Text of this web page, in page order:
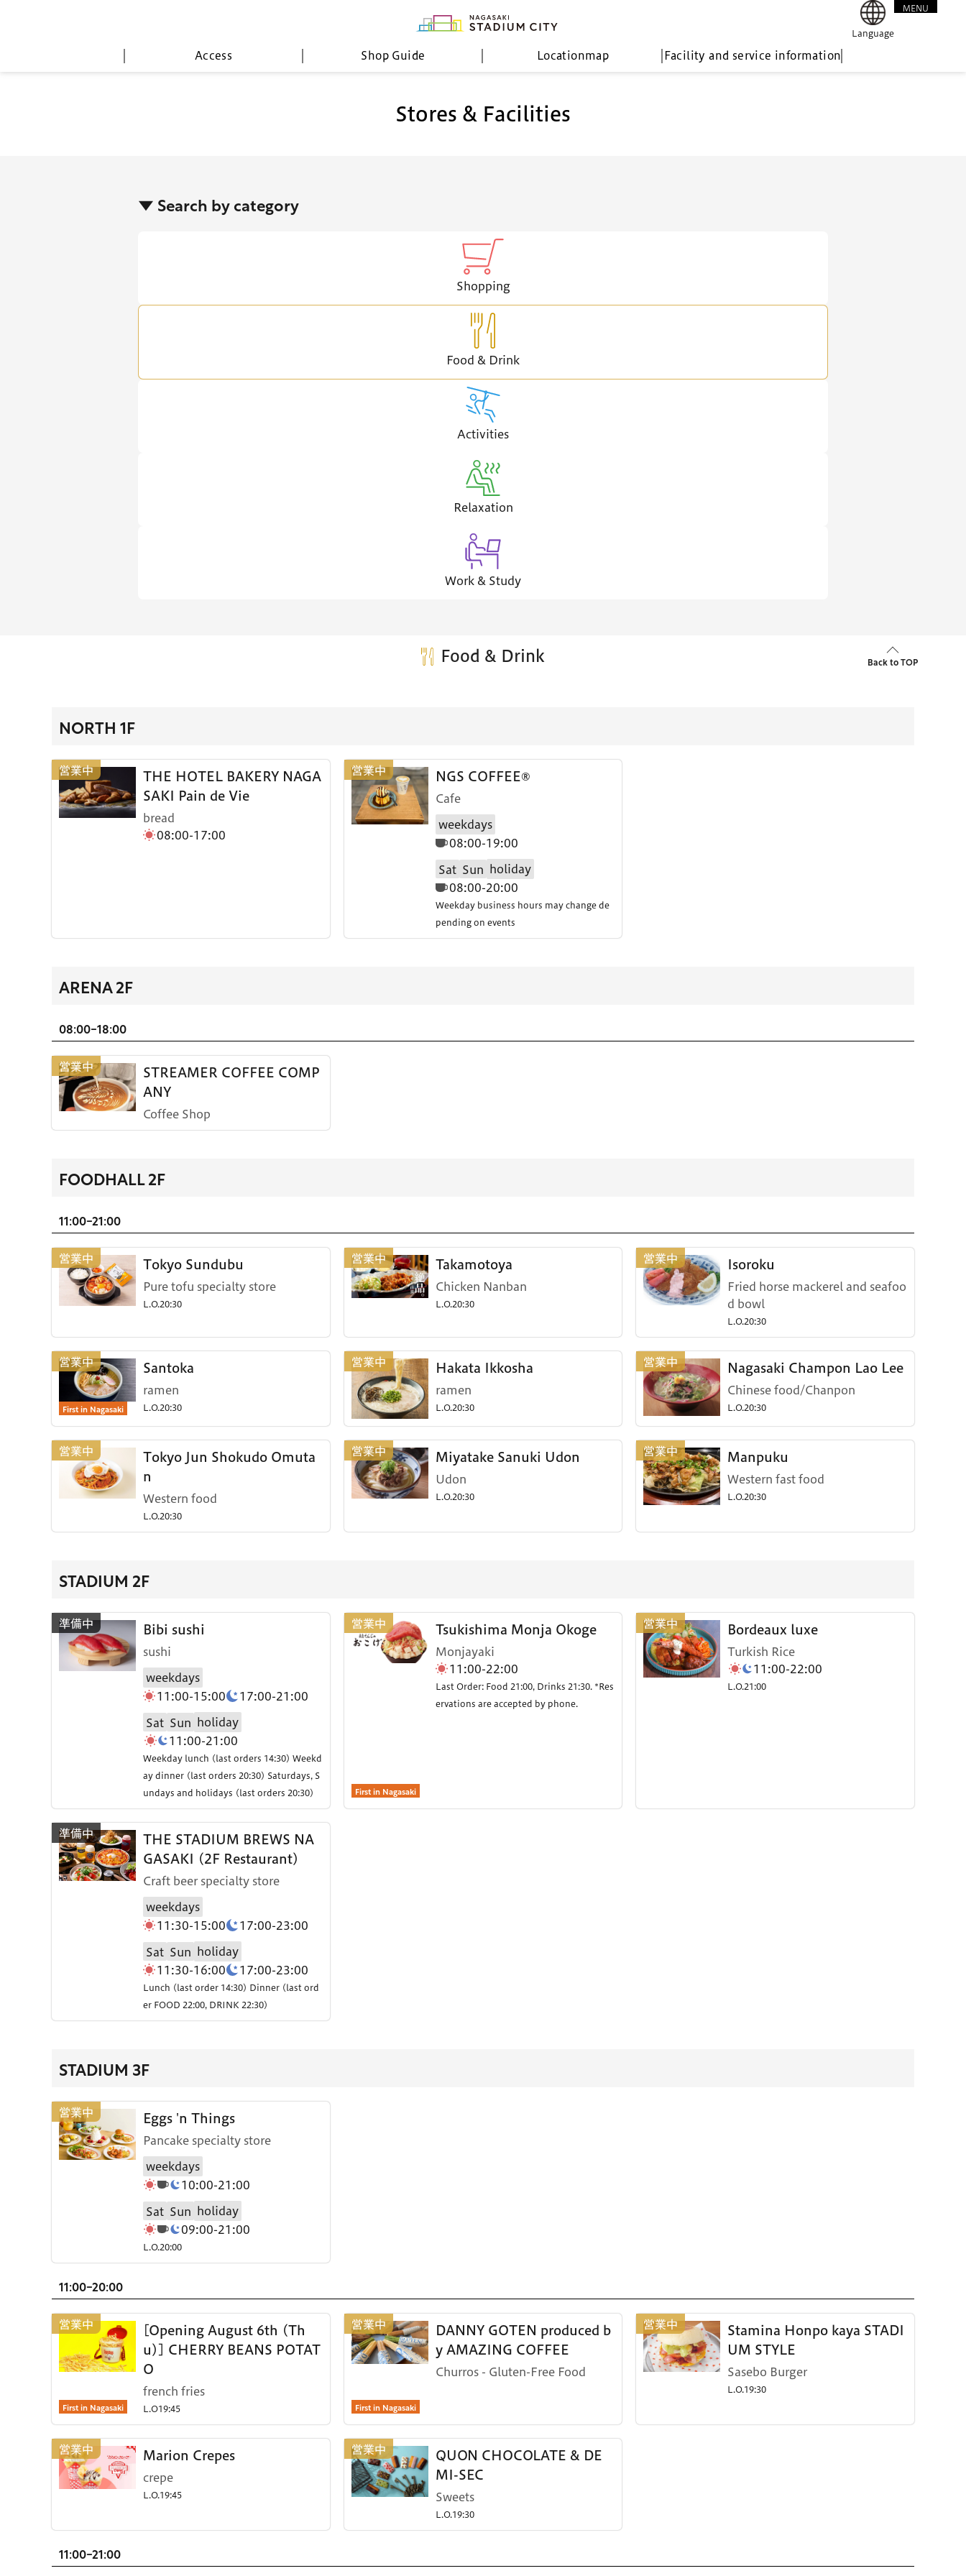
Access Shop Guide Locationmap Facility and service information
Language
MENU
Stores & Facilities
▼ Search by category
Shopping
Food & Drink
Activities
Relaxation
Work & Study
Food & Drink Back to TOP
NORTH 1F
THE HOTEL BAKERY NAGA
SAKI Pain de Vie
bread
08:00-17:00
NGS COFFEE®
Cafe
weekdays
08:00-19:00
Sat Sun
holiday
08:00-20:00
Weekday business hours may change de
pending on events
ARENA 2F
08:00-18:00
STREAMER COFFEE COMP
ANY
Coffee Shop
FOODHALL 2F
11:00-21:00
Tokyo Sundubu
Pure tofu specialty store
L.O.20:30
Takamotoya
Chicken Nanban
L.O.20:30
Isoroku
Fried horse mackerel and seafoo
d bowl
L.O.20:30
First in Nagasaki
Santoka
ramen
L.O.20:30
Hakata Ikkosha
ramen
L.O.20:30
Nagasaki Champon Lao Lee
Chinese food/Chanpon
L.O.20:30
Tokyo Jun Shokudo Omuta
n
Western food
L.O.20:30
Miyatake Sanuki Udon
Udon
L.O.20:30
Manpuku
Western fast food
L.O.20:30
STADIUM 2F
Bibi sushi
sushi
weekdays
11:00-15:00
17:00-21:00
Sat Sun
holiday
11:00-21:00
Weekday lunch (last orders 14:30) Weekd
ay dinner (last orders 20:30) Saturdays, S
undays and holidays (last orders 20:30)
First in Nagasaki
Tsukishima Monja Okoge
Monjayaki
11:00-22:00
Last Order: Food 21:00, Drinks 21:30. *Res
ervations are accepted by phone.
Bordeaux luxe
Turkish Rice
11:00-22:00
L.O.21:00
THE STADIUM BREWS NA
GASAKI (2F Restaurant)
Craft beer specialty store
weekdays
11:30-15:00
17:00-23:00
Sat Sun
holiday
11:30-16:00
17:00-23:00
Lunch (last order 14:30) Dinner (last ord
er FOOD 22:00, DRINK 22:30)
STADIUM 3F
Eggs 'n Things
Pancake specialty store
weekdays
10:00-21:00
Sat Sun
holiday
09:00-21:00
L.O.20:00
11:00-20:00
First in Nagasaki
[Opening August 6th (Th
u)] CHERRY BEANS POTAT
O
french fries
L.O19:45 First in Nagasaki
DANNY GOTEN produced b
y AMAZING COFFEE
Churros - Gluten-Free Food
Stamina Honpo kaya STADI
UM STYLE
Sasebo Burger
L.O.19:30
Marion Crepes
crepe
L.O.19:45
QUON CHOCOLATE & DE
MI-SEC
Sweets
L.O.19:30
11:00-21:00